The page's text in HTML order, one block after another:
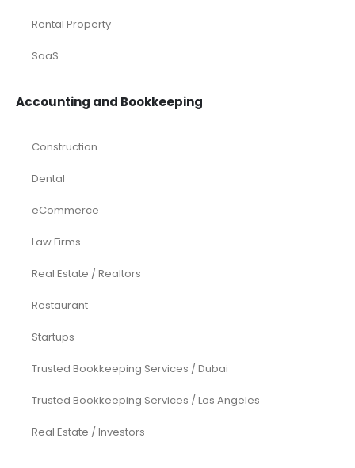
Rental Property
SaaS
Accounting and Bookkeeping
Construction
Dental
eCommerce
Law Firms
Real Estate / Realtors
Restaurant
Startups
Trusted Bookkeeping Services / Dubai
Trusted Bookkeeping Services / Los Angeles
Real Estate / Investors